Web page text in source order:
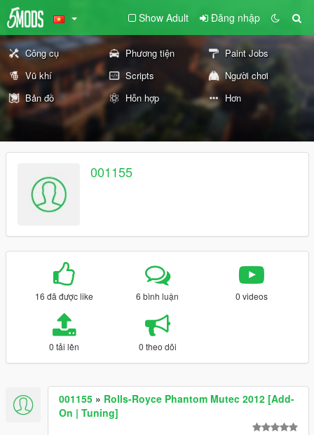
Show Adult Đăng nhập
Công cụ Phương tiện
Paint Jobs
Vũ khí
Scripts
Người chơi
Bản đồ
Hỗn hợp Hơn
001155
16 đã được like 6 bình luận 0 videos
0 tải lên 0 theo dõi
001155 » Rolls-Royce Phantom Mutec 2012 [Add-
On | Tuning]